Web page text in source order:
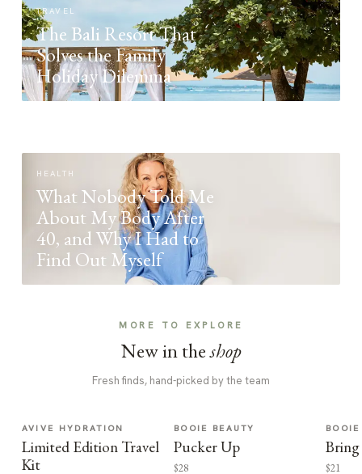
TRAVEL
The Bali Resort That
Solves the Family
Holiday Dilemma
HEALTH
What Nobody Told Me
About My Body After
40, and Why I Had to
Find Out Myself
MORE TO EXPLORE
New in theshop
Fresh finds, hand-picked by the team
AVIVE HYDRATION
Limited Edition Travel
Kit
BOOIE BEAUTY
Pucker Up
$28
Bring
$21